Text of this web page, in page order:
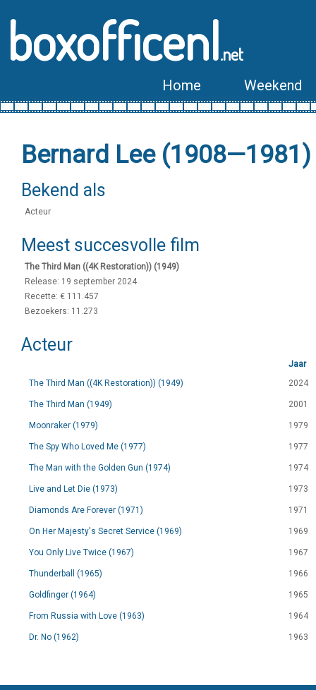
boxofficenl.net
Home Weekend
Bernard Lee (1908—1981)
Bekend als
Acteur
Meest succesvolle film
The Third Man ((4K Restoration)) (1949)
Release: 19 september 2024
Recette: € 111.457
Bezoekers: 11.273
Acteur
Jaar
The Third Man ((4K Restoration)) (1949)
2024
The Third Man (1949) 2001
Moonraker (1979) 1979
The Spy Who Loved Me (1977) 1977
The Man with the Golden Gun (1974) 1974
Live and Let Die (1973) 1973
Diamonds Are Forever (1971) 1971
On Her Majesty's Secret Service (1969) 1969
You Only Live Twice (1967) 1967
Thunderball (1965) 1966
Goldfinger (1964) 1965
From Russia with Love (1963) 1964
Dr. No (1962) 1963